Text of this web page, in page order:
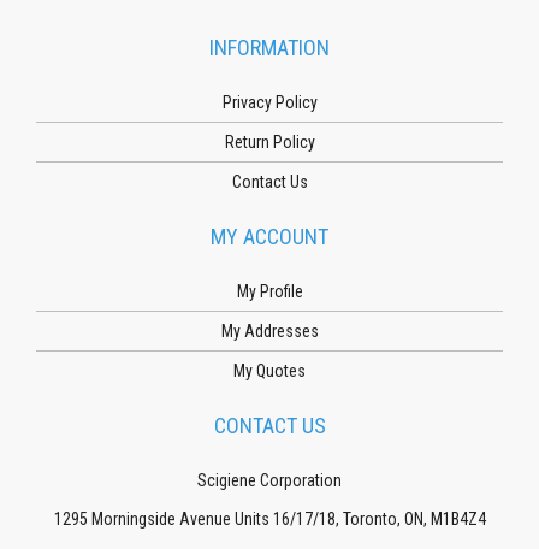
INFORMATION
Privacy Policy
Return Policy
Contact Us
MY ACCOUNT
My Profile
My Addresses
My Quotes
CONTACT US
Scigiene Corporation
1295 Morningside Avenue Units 16/17/18, Toronto, ON, M1B4Z4